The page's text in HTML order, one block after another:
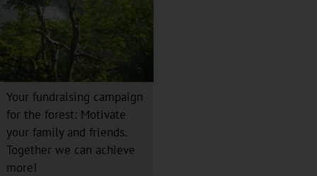
Your fundraising campaign
for the forest: Motivate
your family and friends.
Together we can achieve
more!